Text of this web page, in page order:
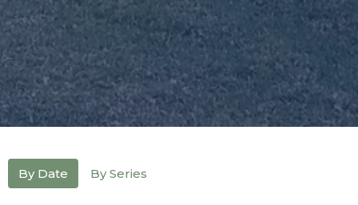
By Date By Series